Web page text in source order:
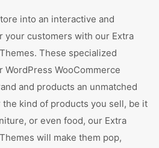
into an interactive and
your customers with our Extra
These specialized
WooCommerce
and products an unmatched
the kind of products you sell, be it
or even food, our Extra
will make them pop,